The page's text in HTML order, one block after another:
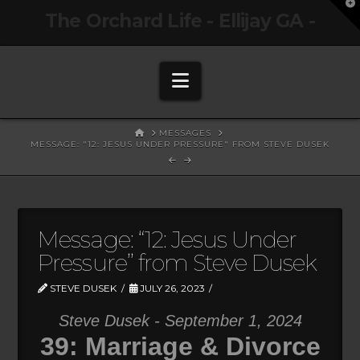
Navigation
HOMEMESSAGES
MESSAGE: "12: JESUS UNDER PRESSURE" FROM STEVE DUSEK
Message: “12: Jesus Under
Pressure” from Steve Dusek
STEVE DUSEK JULY 26, 2023
Steve Dusek - September 1, 2024
39: Marriage & Divorce